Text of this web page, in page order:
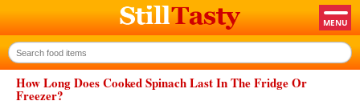
How Long Does Cooked Spinach Last In The Fridge Or
Freezer?